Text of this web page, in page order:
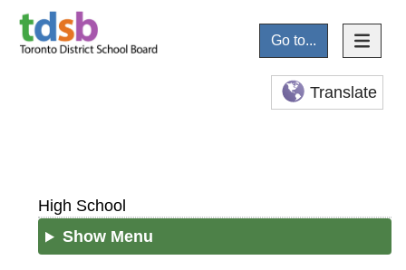
Go to...
Translate
High School
Show Menu